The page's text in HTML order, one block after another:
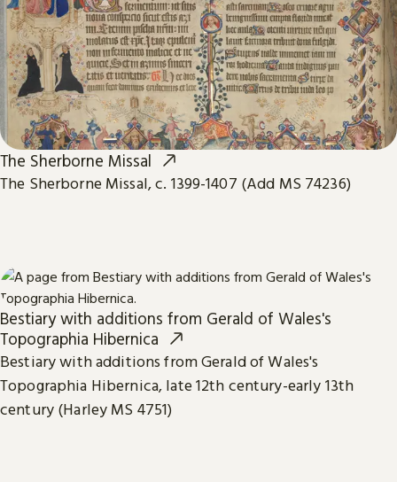
The Sherborne Missal
The Sherborne Missal, c. 1399-1407 (Add MS 74236)
Bestiary with additions from Gerald of Wales's
Topographia Hibernica
Bestiary with additions from Gerald of Wales's
Topographia Hibernica, late 12th century-early 13th
century (Harley MS 4751)